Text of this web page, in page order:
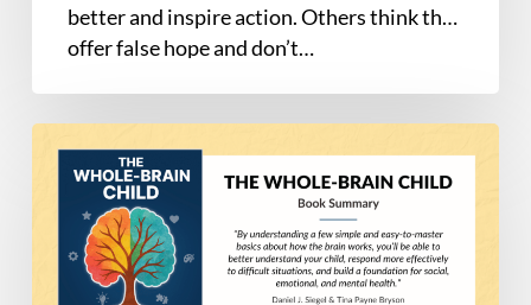
better and inspire action. Others think they
offer false hope and don’t…
Summary
Whole-